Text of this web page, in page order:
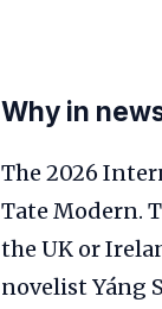
Why in
The 2026
Tate Modern.
the UK or
novelist Yáng